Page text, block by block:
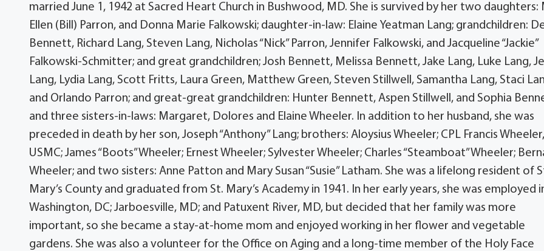
married June 1, 1942 at Sacred Heart Church in Bushwood, MD. She is survived by her two daughters:
Ellen (Bill) Parron, and Donna Marie Falkowski; daughter-in-law: Elaine Yeatman Lang; grandchildren:
Bennett, Richard Lang, Steven Lang, Nicholas “Nick” Parron, Jennifer Falkowski, and Jacqueline “Jackie”
Falkowski-Schmitter; and great grandchildren; Josh Bennett, Melissa Bennett, Jake Lang, Luke Lang,
Lang, Lydia Lang, Scott Fritts, Laura Green, Matthew Green, Steven Stillwell, Samantha Lang, Staci
and Orlando Parron; and great-great grandchildren: Hunter Bennett, Aspen Stillwell, and Sophia
and three sisters-in-laws: Margaret, Dolores and Elaine Wheeler. In addition to her husband, she was
preceded in death by her son, Joseph “Anthony” Lang; brothers: Aloysius Wheeler; CPL Francis
USMC; James “Boots” Wheeler; Ernest Wheeler; Sylvester Wheeler; Charles “Steamboat” Wheeler;
Wheeler; and two sisters: Anne Patton and Mary Susan “Susie” Latham. She was a lifelong resident of
Mary’s County and graduated from St. Mary’s Academy in 1941. In her early years, she was employed
Washington, DC; Jarboesville, MD; and Patuxent River, MD, but decided that her family was more
important, so she became a stay-at-home mom and enjoyed working in her flower and vegetable
gardens. She was also a volunteer for the Office on Aging and a long-time member of the Holy Face